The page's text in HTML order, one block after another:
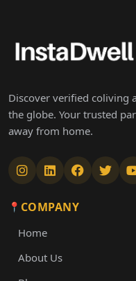
Discover verified coliving
the globe. Your trusted
away from home.
COMPANY
Home
About Us